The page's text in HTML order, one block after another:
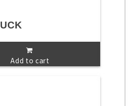
Add to cart